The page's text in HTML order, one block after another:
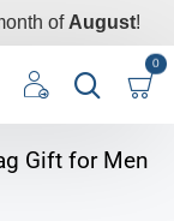
of August!
0
Gift for Men